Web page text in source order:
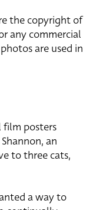
the copyright of
any commercial
are used in
film posters
an
to three cats,
a way to